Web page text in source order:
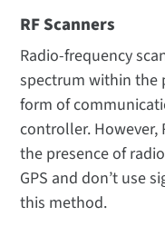
RF Scanners
Radio-frequency
spectrum within the
form of
controller. However,
the presence of
GPS and don’t use
this method.